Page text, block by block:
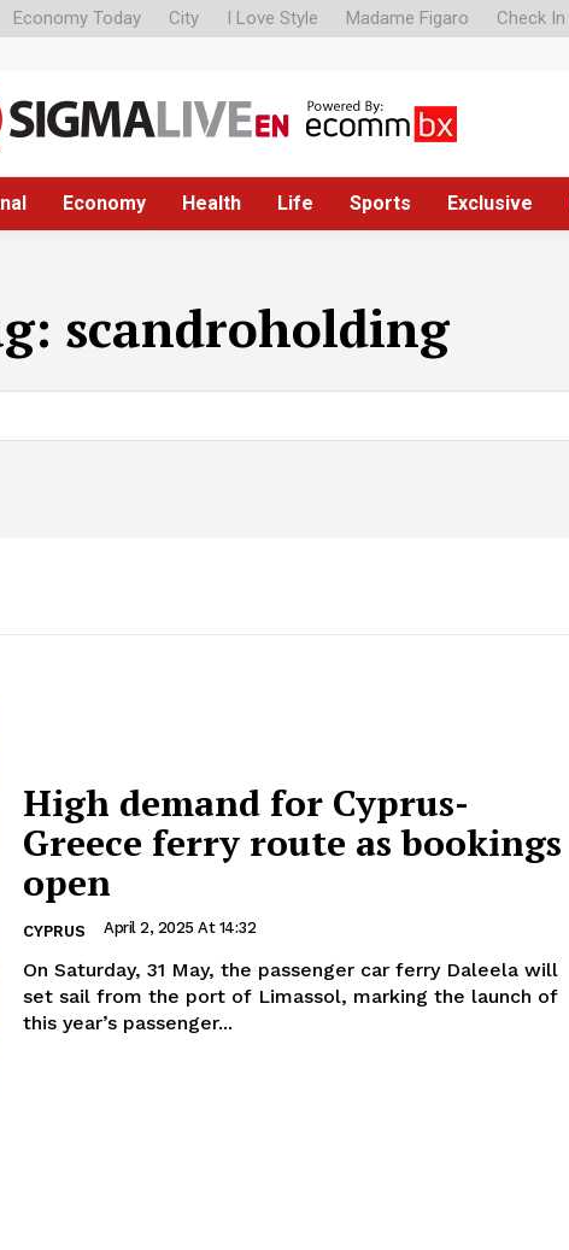
Economy Today City I Love Style Madame Figaro Check In
Economy Health Life Sports Exclusive
scandroholding
High demand for Cyprus-
Greece ferry route as bookings
open
CYPRUS April 2, 2025 At 14:32
On Saturday, 31 May, the passenger car ferry Daleela will
set sail from the port of Limassol, marking the launch of
this year’s passenger...